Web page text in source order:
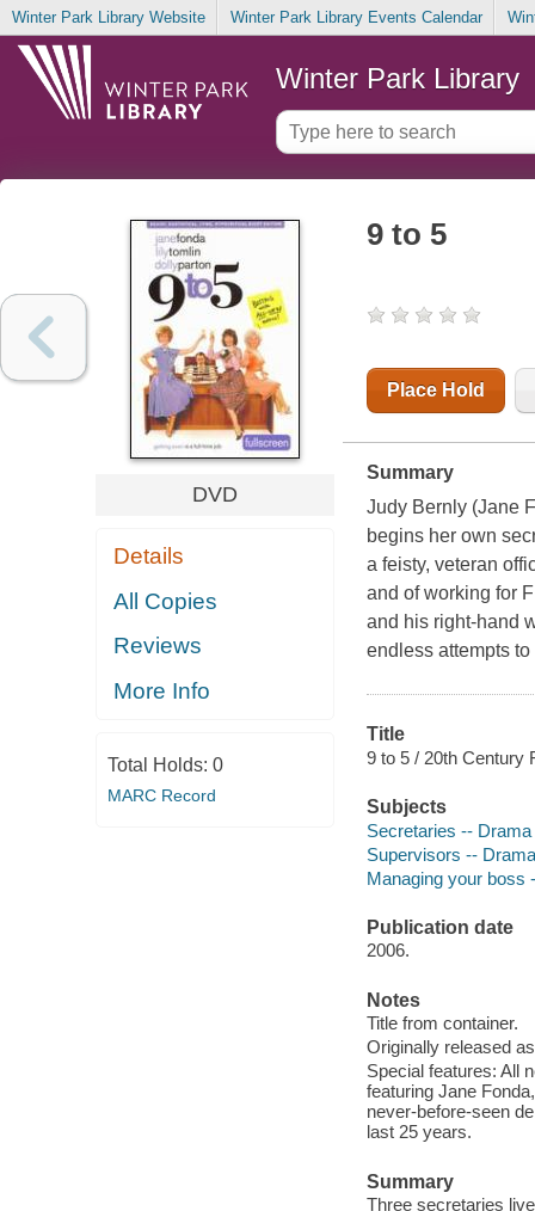
Winter Park Library Website Winter Park Library Events Calendar
Winter Park Library
DVD
Details
All Copies
Reviews
More Info
Total Holds: 0
MARC Record
9 to 5
Place Hold
Summary
Judy Bernly (Jane
begins her own
a feisty, veteran
and of working for
and his right-hand
endless attempts
Title
9 to 5 / 20th Century
Subjects
Secretaries -- Drama
Supervisors -- Drama
Managing your boss
Publication date
2006.
Notes
Title from container.
Originally released
Special features: All
featuring Jane
never-before-seen
last 25 years.
Summary
Three secretaries